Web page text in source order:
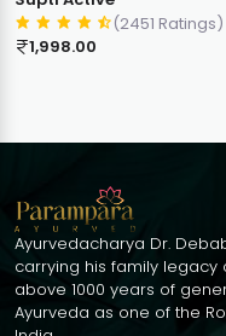
(2451 Ratings)
1,998.00
Ayurvedacharya Dr.
carrying his family legacy
above 1000 years of
Ayurveda as one of the